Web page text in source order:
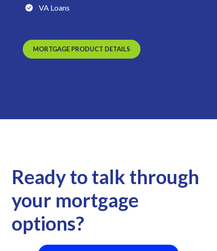
VA Loans
MORTGAGE PRODUCT DETAILS
Ready to talk through
your mortgage
options?